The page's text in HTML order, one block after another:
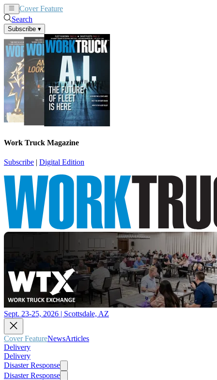
Cover Feature
Search
Subscribe ▾
Work Truck Magazine
Subscribe | Digital Edition
Sept. 23-25, 2026 | Scottsdale, AZ
Cover FeatureNewsArticles
Delivery
Delivery
Disaster Response
Disaster Response